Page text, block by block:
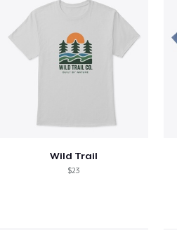
Wild Trail
$23